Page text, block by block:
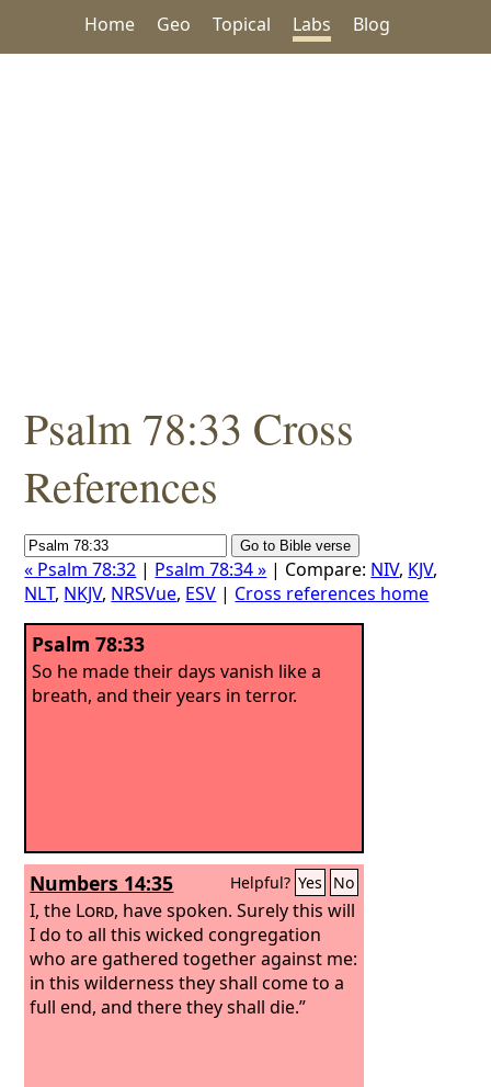
Home Geo Topical Labs Blog
Psalm 78:33 Cross
References
« Psalm 78:32 | Psalm 78:34 » | Compare: NIV, KJV,
NLT, NKJV, NRSVue, ESV | Cross references home
Psalm 78:33
So he made their days vanish like a
breath, and their years in terror.
Numbers 14:35 Helpful? Yes No
I, the Lord, have spoken. Surely this will
I do to all this wicked congregation
who are gathered together against me:
in this wilderness they shall come to a
full end, and there they shall die.”